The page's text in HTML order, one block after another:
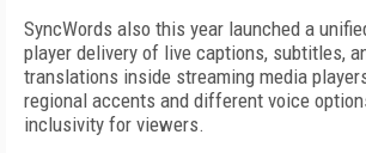
SyncWords also this year launched a
player delivery of live captions, subtitles,
translations inside streaming media
regional accents and different voice
inclusivity for viewers.